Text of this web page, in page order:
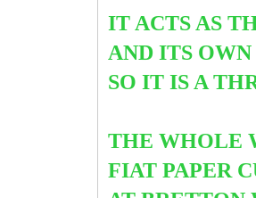
IT ACTS AS
AND ITS
SO IT IS A
THE WHOLE
FIAT PAPER